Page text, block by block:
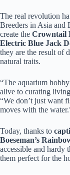
The real revolution
Breeders in Asia and
create the Crowntail
Electric Blue Jack
they are the result of
natural traits.
“The aquarium
alive to curating
“We don’t just want
moves with the
Today, thanks to
Boeseman’s
accessible and hardy
them perfect for the